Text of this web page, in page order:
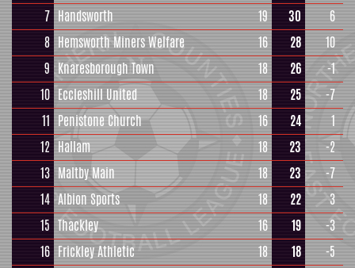
7 Handsworth 19 30
6
8 Hemsworth Miners Welfare 16 28
10
9 Knaresborough Town 18 26
-1
10 Eccleshill United 18 25
-7
11 Penistone Church 16 24
1
12 Hallam 18 23
-2
13 Maltby Main 18 23
-7
14 Albion Sports 18 22
3
15 Thackley 16 19
-3
16 Frickley Athletic 18 18
-5